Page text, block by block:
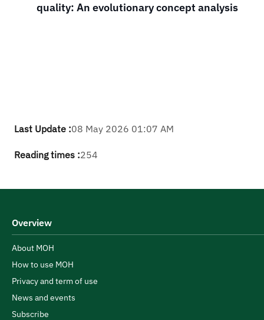
quality: An evolutionary concept analysis
Last Update :08 May 2026 01:07 AM
Reading times :254
Overview
About MOH
How to use MOH
Privacy and term of use
News and events
Subscribe